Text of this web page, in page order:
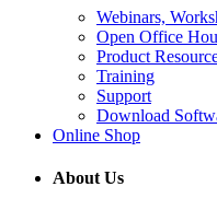
Webinars,
Open Office
Product
Training
Support
Download
Online Shop
About Us